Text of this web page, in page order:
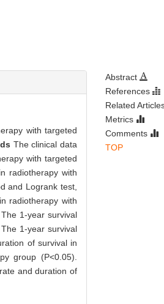
with targeted
The clinical data
with targeted
radiotherapy with
and Logrank test,
radiotherapy with
1-year survival
1-year survival
of survival in
group (P<0.05).
and duration of
Abstract
References
Related
Metrics
Comments
TOP